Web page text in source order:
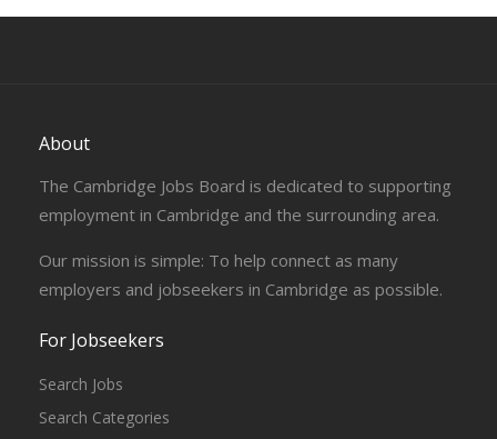
About
The Cambridge Jobs Board is dedicated to supporting
employment in Cambridge and the surrounding area.
Our mission is simple: To help connect as many
employers and jobseekers in Cambridge as possible.
For Jobseekers
Search Jobs
Search Categories